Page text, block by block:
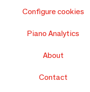
Configure cookies
Piano Analytics
About
Contact